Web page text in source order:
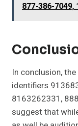
877-386-7049,
In conclusion,
identifiers
8163262331,
suggest that